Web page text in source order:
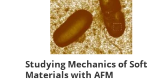
Studying Mechanics of Soft
Materials with AFM